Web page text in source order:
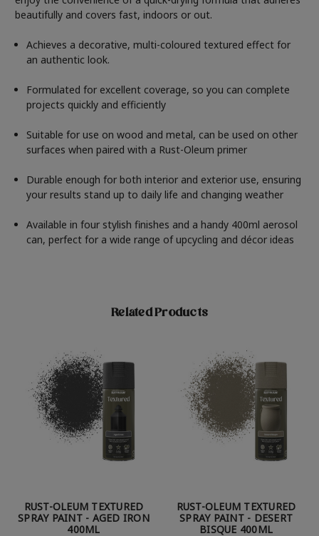
beautifully and covers fast, indoors or out.
Achieves a decorative, multi-coloured textured effect for
an authentic look.
Formulated for excellent coverage, so you can complete
projects quickly and efficiently
Suitable for use on wood and metal, can be used on other
surfaces when paired with a Rust-Oleum primer
Durable enough for both interior and exterior use, ensuring
your results stand up to daily life and changing weather
Available in four stylish finishes and a handy 400ml aerosol
can, perfect for a wide range of upcycling and décor ideas
Related Products
RUST-OLEUM TEXTURED
SPRAY PAINT - AGED IRON
400ML
RUST-OLEUM TEXTURED
SPRAY PAINT - DESERT
BISQUE 400ML